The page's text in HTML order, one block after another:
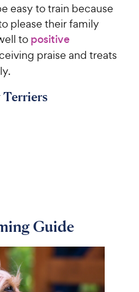
easy to train because
please their family
to positive
praise and treats
Terriers
Guide